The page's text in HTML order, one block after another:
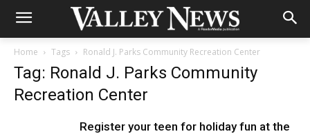
Home Tags Ronald J. Parks Community Recreation Center
Tag: Ronald J. Parks Community
Recreation Center
Register your teen for holiday fun at the